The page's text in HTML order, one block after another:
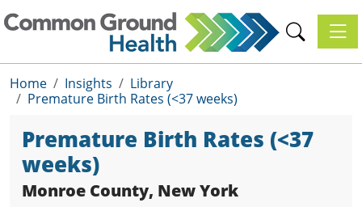
Home Insights
Library
Premature Birth Rates (<37 weeks)
Premature Birth Rates (<37
weeks)
Monroe County, New York